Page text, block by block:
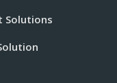
Solutions